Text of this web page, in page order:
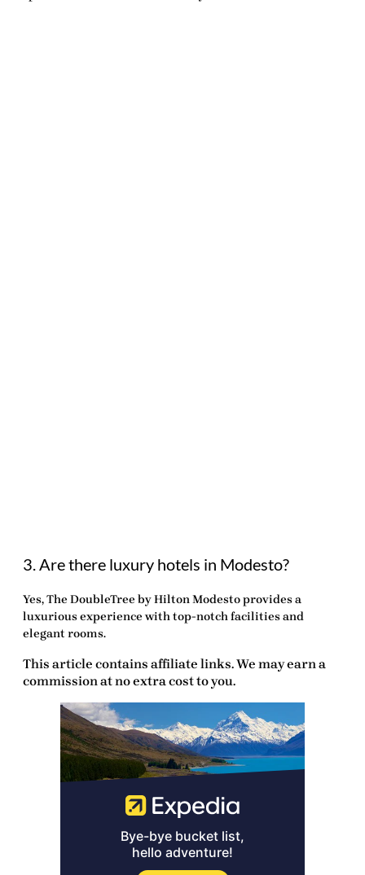
3. Are there luxury hotels in Modesto?
Yes, The DoubleTree by Hilton Modesto provides a
luxurious experience with top-notch facilities and
elegant rooms.
This article contains affiliate links. We may earn a
commission at no extra cost to you.